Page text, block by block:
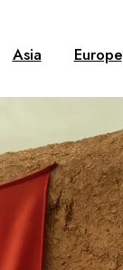
Asia Europe